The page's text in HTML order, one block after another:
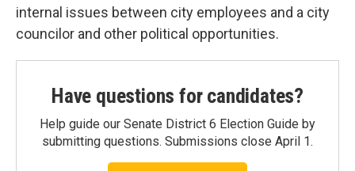
internal issues between city employees and a city
councilor and other political opportunities.
Have questions for candidates?
Help guide our Senate District 6 Election Guide by
submitting questions. Submissions close April 1.